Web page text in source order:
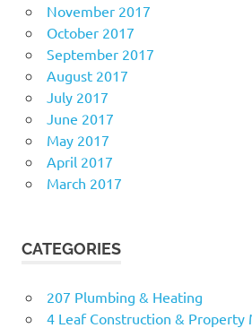
November 2017
October 2017
September 2017
August 2017
July 2017
June 2017
May 2017
April 2017
March 2017
CATEGORIES
207 Plumbing & Heating
4 Leaf Construction & Property